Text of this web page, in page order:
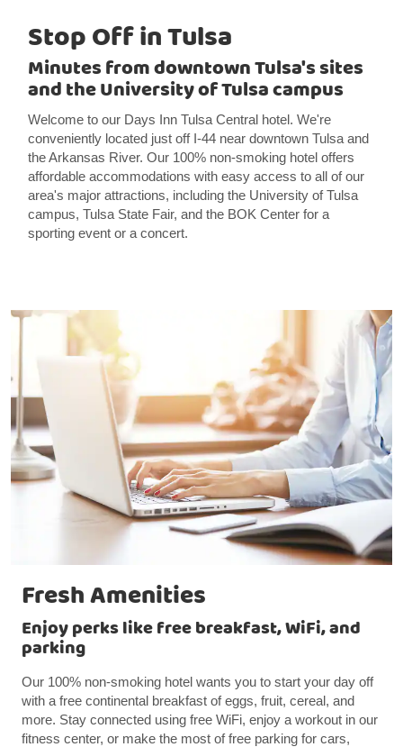
Stop Off in Tulsa
Minutes from downtown Tulsa's sites
and the University of Tulsa campus
Welcome to our Days Inn Tulsa Central hotel. We're
conveniently located just off I-44 near downtown Tulsa and
the Arkansas River. Our 100% non-smoking hotel offers
affordable accommodations with easy access to all of our
area's major attractions, including the University of Tulsa
campus, Tulsa State Fair, and the BOK Center for a
sporting event or a concert.
Fresh Amenities
Enjoy perks like free breakfast, WiFi, and
parking
Our 100% non-smoking hotel wants you to start your day off
with a free continental breakfast of eggs, fruit, cereal, and
more. Stay connected using free WiFi, enjoy a workout in our
fitness center, or make the most of free parking for cars,